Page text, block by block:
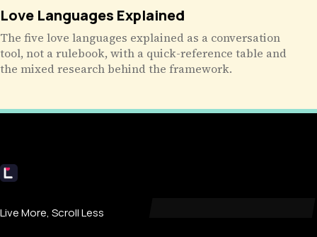
Love Languages Explained
The five love languages explained as a conversation
tool, not a rulebook, with a quick-reference table and
the mixed research behind the framework.
Livecub
Live More, Scroll Less